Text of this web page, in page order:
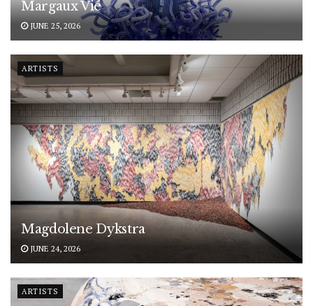
Margaux Vié
JUNE 25, 2026
ARTISTS
Magdolene Dykstra
JUNE 24, 2026
ARTISTS